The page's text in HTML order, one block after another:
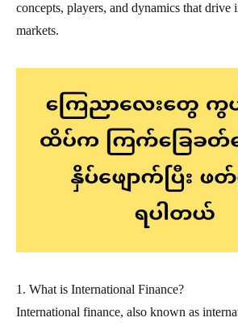
concepts, players, and dynamics that drive
markets.
1. What is International Finance?
International finance, also known as